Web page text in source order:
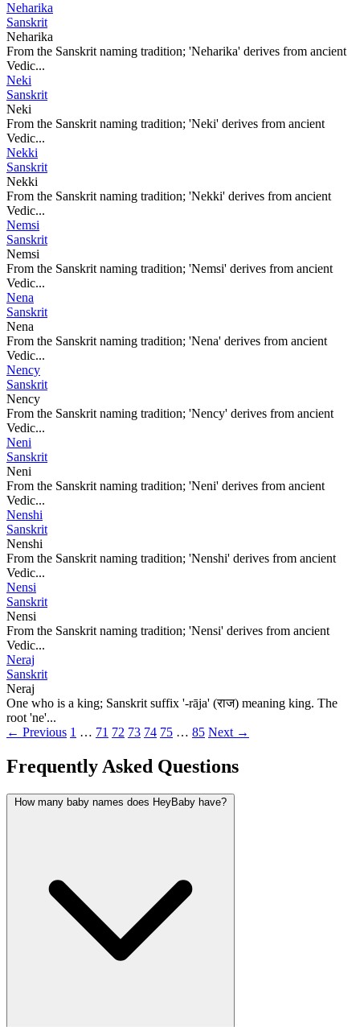
Neharika
Sanskrit
Neharika
From the Sanskrit naming tradition; 'Neharika' derives from ancient
Vedic...
Neki
Sanskrit
Neki
From the Sanskrit naming tradition; 'Neki' derives from ancient
Vedic...
Nekki
Sanskrit
Nekki
From the Sanskrit naming tradition; 'Nekki' derives from ancient
Vedic...
Nemsi
Sanskrit
Nemsi
From the Sanskrit naming tradition; 'Nemsi' derives from ancient
Vedic...
Nena
Sanskrit
Nena
From the Sanskrit naming tradition; 'Nena' derives from ancient
Vedic...
Nency
Sanskrit
Nency
From the Sanskrit naming tradition; 'Nency' derives from ancient
Vedic...
Neni
Sanskrit
Neni
From the Sanskrit naming tradition; 'Neni' derives from ancient
Vedic...
Nenshi
Sanskrit
Nenshi
From the Sanskrit naming tradition; 'Nenshi' derives from ancient
Vedic...
Nensi
Sanskrit
Nensi
From the Sanskrit naming tradition; 'Nensi' derives from ancient
Vedic...
Neraj
Sanskrit
Neraj
One who is a king; Sanskrit suffix '-rāja' (राज) meaning king. The
root 'ne'...
← Previous 1 … 71 72 73 74 75 … 85 Next →
Frequently Asked Questions
How many baby names does HeyBaby have?